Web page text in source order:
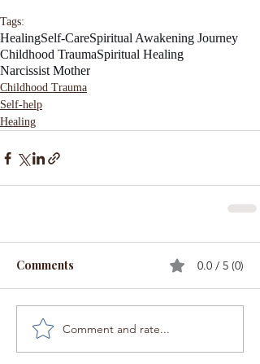
Tags:
HealingSelf-CareSpiritual Awakening Journey
Childhood TraumaSpiritual Healing
Narcissist Mother
Childhood Trauma
Self-help
Healing
Comments 0.0 / 5 (0)
Comment and rate...